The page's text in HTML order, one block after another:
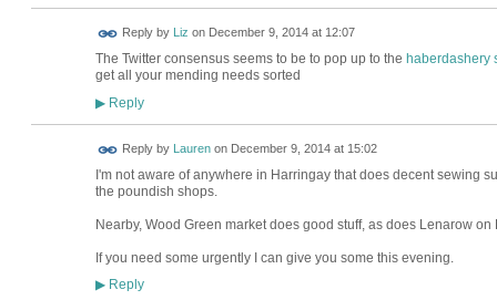
Reply by Liz on December 9, 2014 at 12:07
The Twitter consensus seems to be to pop up to the haberdashery
get all your mending needs sorted
▶Reply
Reply by Laurenon December 9, 2014 at 15:02
I'm not aware of anywhere in Harringay that does decent sewing
the poundish shops.
Nearby, Wood Green market does good stuff, as does Lenarow
If you need some urgently I can give you some this evening.
▶Reply